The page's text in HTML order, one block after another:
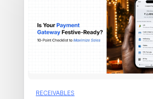
RECEIVABLES